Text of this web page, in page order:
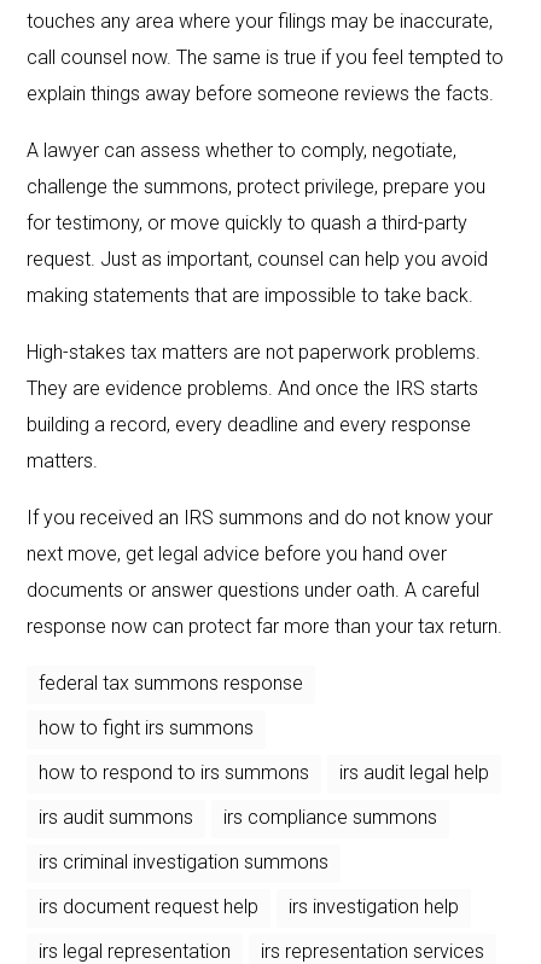
touches any area where your filings may be inaccurate,
call counsel now. The same is true if you feel tempted to
explain things away before someone reviews the facts.
A lawyer can assess whether to comply, negotiate,
challenge the summons, protect privilege, prepare you
for testimony, or move quickly to quash a third-party
request. Just as important, counsel can help you avoid
making statements that are impossible to take back.
High-stakes tax matters are not paperwork problems.
They are evidence problems. And once the IRS starts
building a record, every deadline and every response
matters.
If you received an IRS summons and do not know your
next move, get legal advice before you hand over
documents or answer questions under oath. A careful
response now can protect far more than your tax return.
federal tax summons response
how to fight irs summons
how to respond to irs summons
irs audit legal help
irs audit summons
irs compliance summons
irs criminal investigation summons
irs document request help
irs investigation help
irs legal representation
irs representation services